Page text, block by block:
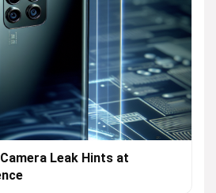
Leak Hints at